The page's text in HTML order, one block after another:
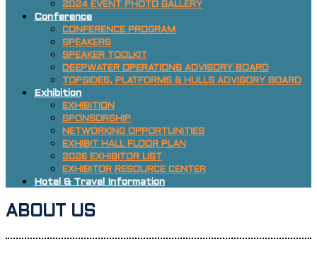
2024 EVENT PHOTO GALLERY
Conference
CONFERENCE PROGRAM
SPEAKERS
SPEAKER TOOLKIT
DEEPWATER OPERATIONS ADVISORY BOARD
TOPSIDES, PLATFORMS & HULLS ADVISORY BOARD
Exhibition
EXHIBITION
SPONSORSHIP
NETWORKING OPPORTUNITIES
EXHIBIT HALL FLOOR PLAN
2026 EXHIBITOR LIST
EXHIBITOR RESOURCE CENTER
Hotel & Travel Information
ABOUT US